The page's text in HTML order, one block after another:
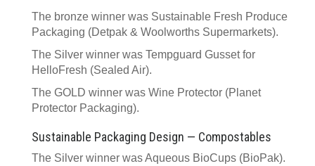
The bronze winner was Sustainable Fresh Produce
Packaging (Detpak & Woolworths Supermarkets).
The Silver winner was Tempguard Gusset for
HelloFresh (Sealed Air).
The GOLD winner was Wine Protector (Planet
Protector Packaging).
Sustainable Packaging Design — Compostables
The Silver winner was Aqueous BioCups (BioPak).